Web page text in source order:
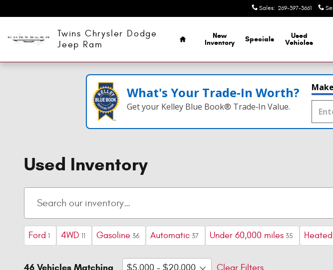
Sales: 269-397-3661
Twins Chrysler Dodge
Jeep Ram
Home
New
Inventory
Specials
Used
Vehicles
What's Your Trade‑In Worth?
Get your Kelley Blue Book® Trade‑In Value.
Used Inventory
Ford 1 4WD 11 Gasoline 36 Automatic 37 Under 60,000 miles 35
46 Vehicles Matching $5,000 – $20,000 Clear Filters